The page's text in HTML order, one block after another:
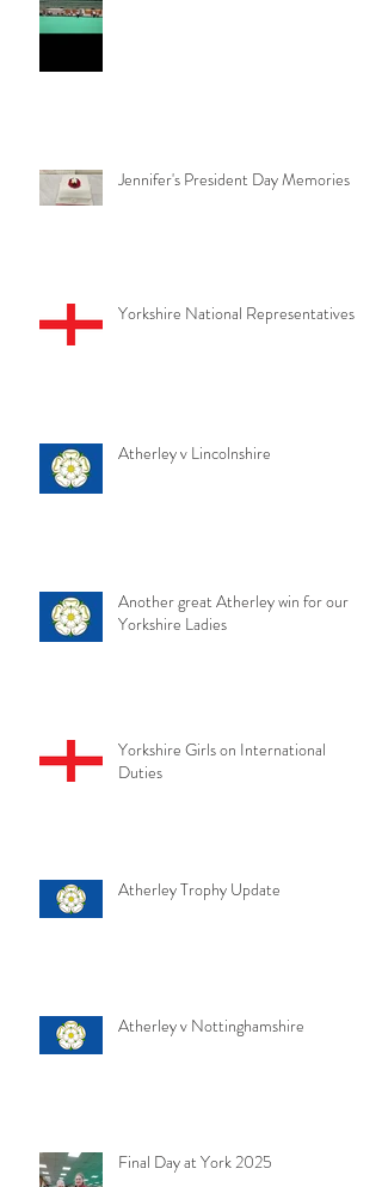
Jennifer's President Day Memories
Yorkshire National Representatives
Atherley v Lincolnshire
Another great Atherley win for our
Yorkshire Ladies
Yorkshire Girls on International
Duties
Atherley Trophy Update
Atherley v Nottinghamshire
Final Day at York 2025